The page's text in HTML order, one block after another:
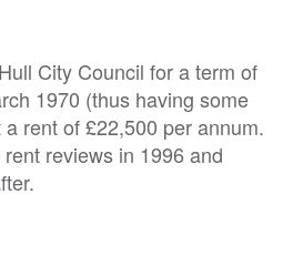
City Council for a term of
1970 (thus having some
rent of £22,500 per annum.
reviews in 1996 and